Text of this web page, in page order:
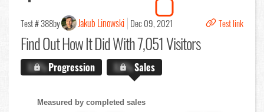
Test # 388by Jakub Linowski Dec 09, 2021 Test link
Find OutHow It Did With 7,051 Visitors
X.X%Progression X.X%Sales
Measured by completed sales